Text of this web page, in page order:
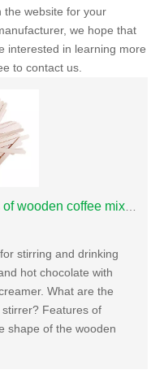
the website for your
we hope that
interested in learning more
to contact us.
stirring and drinking
hot chocolate with
What are the
Features of
shape of the wooden